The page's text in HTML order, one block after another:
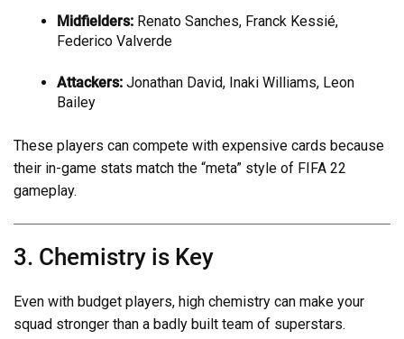
Midfielders: Renato Sanches, Franck Kessié,
Federico Valverde
Attackers: Jonathan David, Inaki Williams, Leon
Bailey
These players can compete with expensive cards because
their in-game stats match the “meta” style of FIFA 22
gameplay.
3. Chemistry is Key
Even with budget players, high chemistry can make your
squad stronger than a badly built team of superstars.